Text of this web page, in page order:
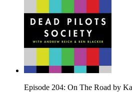
Episode 204: On The Road by